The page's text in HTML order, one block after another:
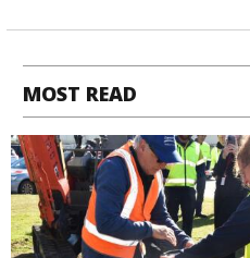
MOST READ